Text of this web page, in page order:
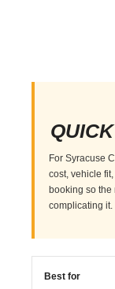
For Syracuse
cost, vehicle
booking so the
complicating it.
Best for